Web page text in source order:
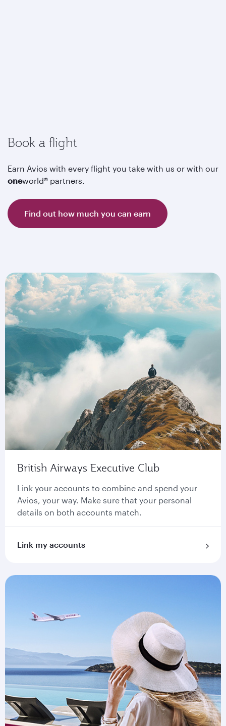
Book a flight
Earn Avios with every flight you take with us or with our
oneworld® partners.
Find out how much you can earn
British Airways Executive Club
Link your accounts to combine and spend your
Avios, your way. Make sure that your personal
details on both accounts match.
Link my accounts